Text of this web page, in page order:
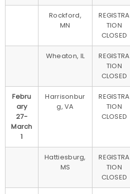
Rockford,
MN
REGISTRA
TION
CLOSED
Wheaton, IL
REGISTRA
TION
CLOSED
Febru
ary
27-
March
1
Harrisonbur
g, VA
REGISTRA
TION
CLOSED
Hattiesburg,
MS
REGISTRA
TION
CLOSED